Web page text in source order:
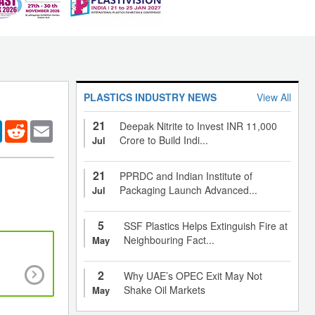
LinkedInReddit
goods, food packaging and medical products
development of bio-based alternatives
PLASTICS INDUSTRY NEWS View All
21
Jul
Deepak Nitrite to Invest INR 11,000
Crore to Build Indi...
21
Jul
PPRDC and Indian Institute of
Packaging Launch Advanced...
5
May
SSF Plastics Helps Extinguish Fire at
Neighbouring Fact...
2
May
Why UAE’s OPEC Exit May Not
Shake Oil Markets